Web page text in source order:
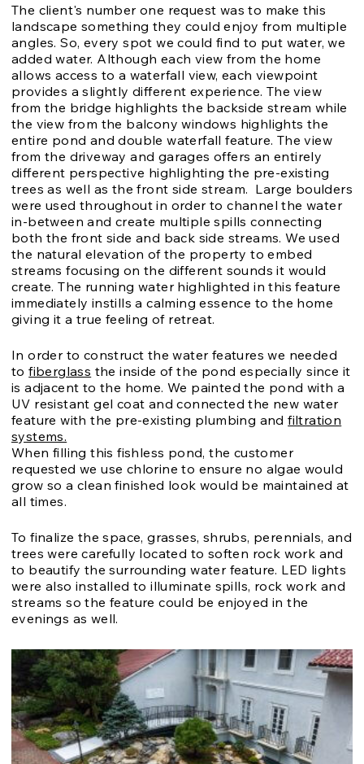
The client's number one request was to make this
landscape something they could enjoy from multiple
angles. So, every spot we could find to put water, we
added water. Although each view from the home
allows access to a waterfall view, each viewpoint
provides a slightly different experience. The view
from the bridge highlights the backside stream while
the view from the balcony windows highlights the
entire pond and double waterfall feature. The view
from the driveway and garages offers an entirely
different perspective highlighting the pre-existing
trees as well as the front side stream. Large boulders
were used throughout in order to channel the water
in-between and create multiple spills connecting
both the front side and back side streams. We used
the natural elevation of the property to embed
streams focusing on the different sounds it would
create. The running water highlighted in this feature
immediately instills a calming essence to the home
giving it a true feeling of retreat.
In order to construct the water features we needed
tofiberglass the inside of the pond especially since it
is adjacent to the home. We painted the pond with a
UV resistant gel coat and connected the new water
feature with the pre-existing plumbing andfiltration
systems.
When filling this fishless pond, the customer
requested we use chlorine to ensure no algae would
grow so a clean finished look would be maintained at
all times.
To finalize the space, grasses, shrubs, perennials, and
trees were carefully located to soften rock work and
to beautify the surrounding water feature. LED lights
were also installed to illuminate spills, rock work and
streams so the feature could be enjoyed in the
evenings as well.